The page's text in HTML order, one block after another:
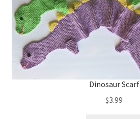
Dinosaur Scarf
$3.99